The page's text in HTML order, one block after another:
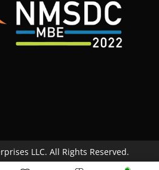
LLC. All Rights Reserved.